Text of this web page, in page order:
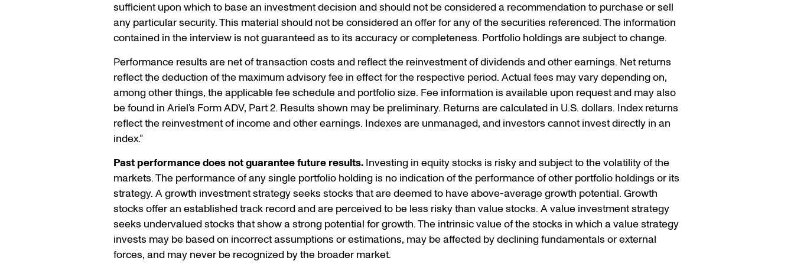
sufficient upon which to base an investment decision and should not be considered a recommendation to purchase or sell
any particular security. This material should not be considered an offer for any of the securities referenced. The information
contained in the interview is not guaranteed as to its accuracy or completeness. Portfolio holdings are subject to change.
Performance results are net of transaction costs and reflect the reinvestment of dividends and other earnings. Net returns
reflect the deduction of the maximum advisory fee in effect for the respective period. Actual fees may vary depending on,
among other things, the applicable fee schedule and portfolio size. Fee information is available upon request and may also
be found in Ariel’s Form ADV, Part 2. Results shown may be preliminary. Returns are calculated in U.S. dollars. Index returns
reflect the reinvestment of income and other earnings. Indexes are unmanaged, and investors cannot invest directly in an
index.”
Past performance does not guarantee future results. Investing in equity stocks is risky and subject to the volatility of the
markets. The performance of any single portfolio holding is no indication of the performance of other portfolio holdings or its
strategy. A growth investment strategy seeks stocks that are deemed to have above-average growth potential. Growth
stocks offer an established track record and are perceived to be less risky than value stocks. A value investment strategy
seeks undervalued stocks that show a strong potential for growth. The intrinsic value of the stocks in which a value strategy
invests may be based on incorrect assumptions or estimations, may be affected by declining fundamentals or external
forces, and may never be recognized by the broader market.